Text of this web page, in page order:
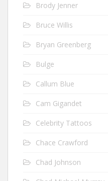
Brody Jenner
Bruce Willis
Bryan Greenberg
Bulge
Callum Blue
Cam Gigandet
Celebrity Tattoos
Chace Crawford
Chad Johnson